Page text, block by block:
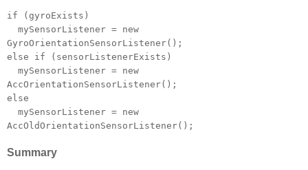
if (gyroExists)
mySensorListener = new
GyroOrientationSensorListener();
else if (sensorListenerExists)
mySensorListener = new
AccOrientationSensorListener();
else
mySensorListener = new
AccOldOrientationSensorListener();
Summary